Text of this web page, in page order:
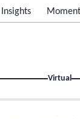
Insights
Virtual